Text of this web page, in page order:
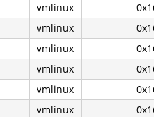
vmlinux
vmlinux
vmlinux
vmlinux
vmlinux
vmlinux